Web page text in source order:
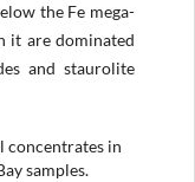
the Fe mega-
it are dominated
and staurolite
concentrates in
samples.